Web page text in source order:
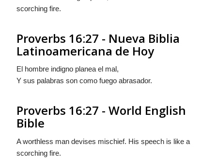
scorching fire.
Proverbs 16:27 - Nueva Biblia
Latinoamericana de Hoy
El hombre indigno planea el mal,
Y sus palabras son como fuego abrasador.
Proverbs 16:27 - World English
Bible
A worthless man devises mischief. His speech is like a
scorching fire.